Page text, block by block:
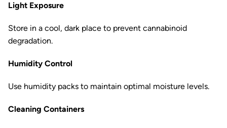
Light Exposure
Store in a cool, dark place to prevent cannabinoid
degradation.
Humidity Control
Use humidity packs to maintain optimal moisture levels.
Cleaning Containers